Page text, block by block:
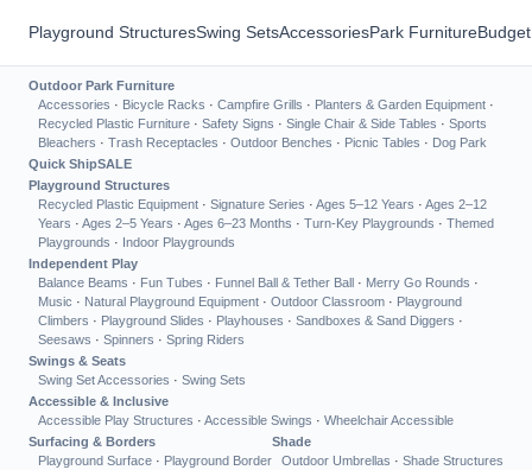
Playground StructuresSwing SetsAccessoriesPark Furniture
Outdoor Park Furniture
Accessories · Bicycle Racks · Campfire Grills · Planters & Garden Equipment ·
Recycled Plastic Furniture · Safety Signs · Single Chair & Side Tables · Sports
Bleachers · Trash Receptacles · Outdoor Benches · Picnic Tables · Dog Park
Quick ShipSALE
Playground Structures
Recycled Plastic Equipment · Signature Series · Ages 5–12 Years · Ages 2–12
Years · Ages 2–5 Years · Ages 6–23 Months · Turn-Key Playgrounds · Themed
Playgrounds · Indoor Playgrounds
Independent Play
Balance Beams · Fun Tubes · Funnel Ball & Tether Ball · Merry Go Rounds ·
Music · Natural Playground Equipment · Outdoor Classroom · Playground
Climbers · Playground Slides · Playhouses · Sandboxes & Sand Diggers ·
Seesaws · Spinners · Spring Riders
Swings & Seats
Swing Set Accessories · Swing Sets
Accessible & Inclusive
Accessible Play Structures · Accessible Swings · Wheelchair Accessible
Surfacing & Borders
Playground Surface · Playground Border
Shade
Outdoor Umbrellas · Shade Structures